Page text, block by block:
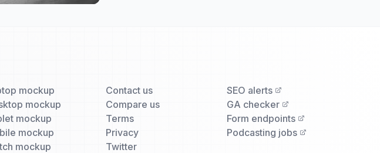
mockup
mockup
mockup
mockup
mockup
Contact us
Compare us
Terms
Privacy
Twitter
SEO alerts
GA checker
Form endpoints
Podcasting jobs